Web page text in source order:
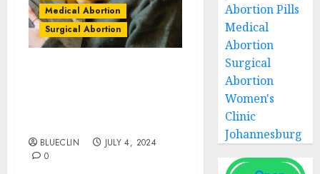
Medical Abortion
Surgical Abortion
BLUECLIN
JULY 4, 2024
0
Abortion Pills
Medical
Abortion
Surgical
Abortion
Women's
Clinic
Johannesburg